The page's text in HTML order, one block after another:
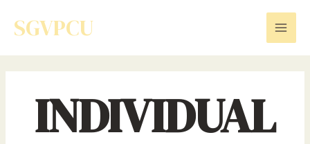
content
SGVPCU
INDIVIDUAL